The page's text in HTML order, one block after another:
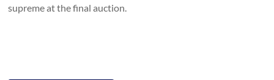
supreme at the final auction.